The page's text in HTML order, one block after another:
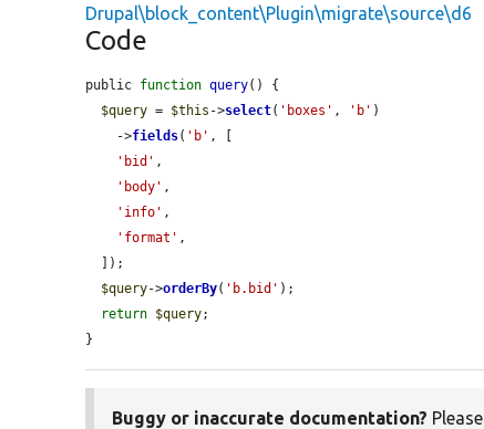
Drupal\block_content\Plugin\migrate\source\d6
Code
public function query() {
$query = $this ->select( 'boxes' , 'b' )
    ->
fields( 'b' , [
'bid' ,
'body' ,
'info' ,
'format' ,
$query->orderBy( 'b.bid' );
return $query;
}
Buggy or inaccurate documentation? Please